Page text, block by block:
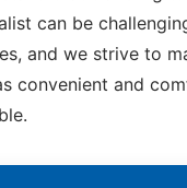
can be
and we strive to
convenient and